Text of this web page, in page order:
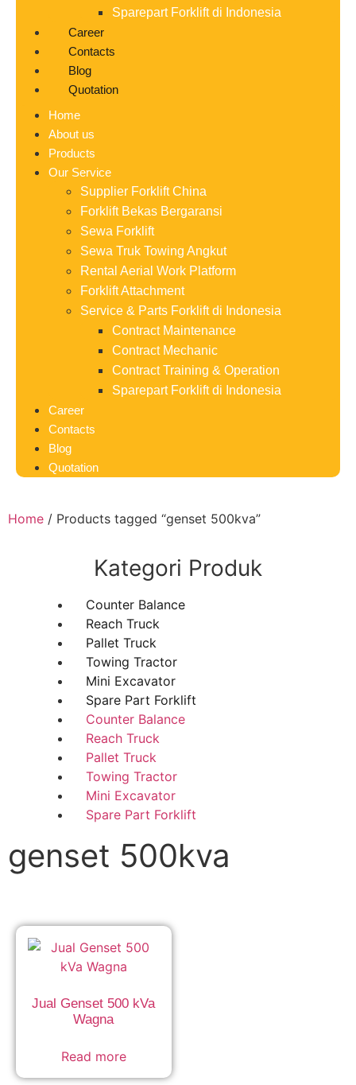
Sparepart Forklift di Indonesia
Career
Contacts
Blog
Quotation
Home
About us
Products
Our Service
Supplier Forklift China
Forklift Bekas Bergaransi
Sewa Forklift
Sewa Truk Towing Angkut
Rental Aerial Work Platform
Forklift Attachment
Service & Parts Forklift di Indonesia
Contract Maintenance
Contract Mechanic
Contract Training & Operation
Sparepart Forklift di Indonesia
Career
Contacts
Blog
Quotation
Home / Products tagged “genset 500kva”
Kategori Produk
Counter Balance
Reach Truck
Pallet Truck
Towing Tractor
Mini Excavator
Spare Part Forklift
Counter Balance
Reach Truck
Pallet Truck
Towing Tractor
Mini Excavator
Spare Part Forklift
genset 500kva
Jual Genset 500 kVa
Wagna
Read more